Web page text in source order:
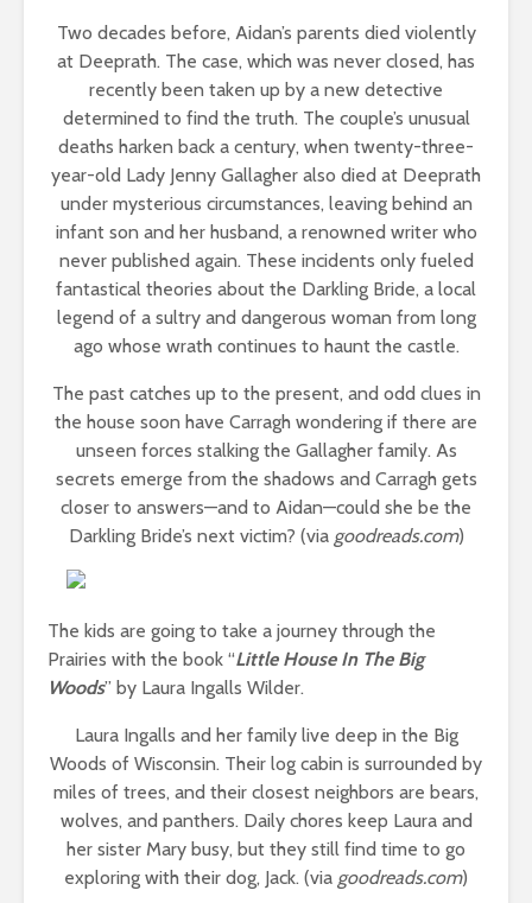
Two decades before, Aidan’s parents died violently
at Deeprath. The case, which was never closed, has
recently been taken up by a new detective
determined to find the truth. The couple’s unusual
deaths harken back a century, when twenty-three-
year-old Lady Jenny Gallagher also died at Deeprath
under mysterious circumstances, leaving behind an
infant son and her husband, a renowned writer who
never published again. These incidents only fueled
fantastical theories about the Darkling Bride, a local
legend of a sultry and dangerous woman from long
ago whose wrath continues to haunt the castle.
The past catches up to the present, and odd clues in
the house soon have Carragh wondering if there are
unseen forces stalking the Gallagher family. As
secrets emerge from the shadows and Carragh gets
closer to answers—and to Aidan—could she be the
Darkling Bride’s next victim? (via goodreads.com)
The kids are going to take a journey through the
Prairies with the book “Little House In The Big
Woods” by Laura Ingalls Wilder.
Laura Ingalls and her family live deep in the Big
Woods of Wisconsin. Their log cabin is surrounded by
miles of trees, and their closest neighbors are bears,
wolves, and panthers. Daily chores keep Laura and
her sister Mary busy, but they still find time to go
exploring with their dog, Jack. (via goodreads.com)